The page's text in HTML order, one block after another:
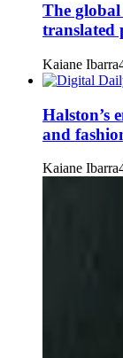
The
translated
Kaiane Ibarra
Halston’s
and
Kaiane Ibarra